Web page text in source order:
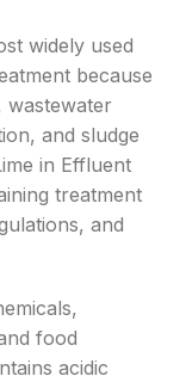
widely used
because
wastewater
and sludge
in Effluent
treatment
and
food
acidic